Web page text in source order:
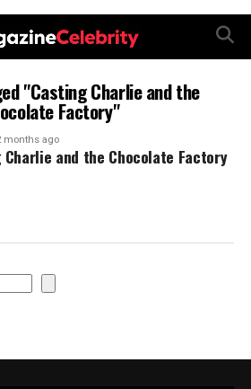
"Casting Charlie and the
Factory"
months ago
Charlie and the Chocolate Factory